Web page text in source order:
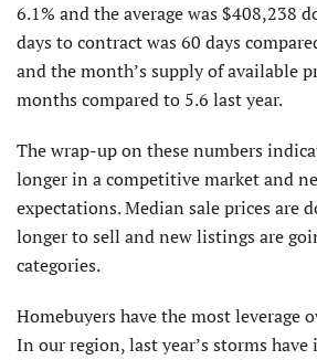
6.1% and the average was $408,238
days to contract was 60 days
and the month’s supply of available
months compared to 5.6 last year.
The wrap-up on these numbers
longer in a competitive market and
expectations. Median sale prices are
longer to sell and new listings are
categories.
Homebuyers have the most leverage
In our region, last year’s storms have